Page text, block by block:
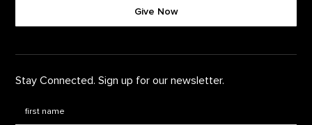
Give Now
Stay Connected. Sign up for our newsletter.